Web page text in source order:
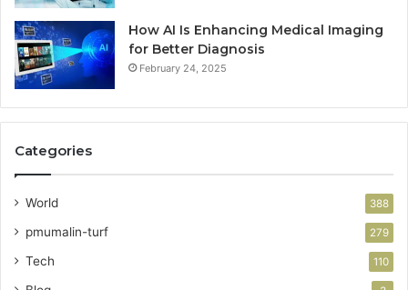
How AI Is Enhancing Medical Imaging
for Better Diagnosis
February 24, 2025
Categories
World 388
pmumalin-turf 279
Tech 110